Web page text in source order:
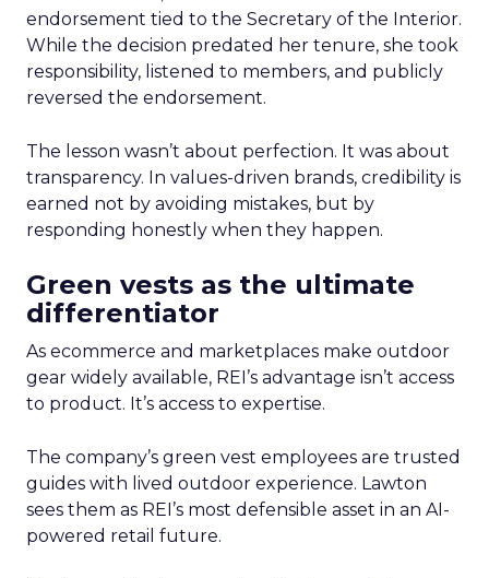
endorsement tied to the Secretary of the Interior.
While the decision predated her tenure, she took
responsibility, listened to members, and publicly
reversed the endorsement.
The lesson wasn’t about perfection. It was about
transparency. In values-driven brands, credibility is
earned not by avoiding mistakes, but by
responding honestly when they happen.
Green vests as the ultimate
differentiator
As ecommerce and marketplaces make outdoor
gear widely available, REI’s advantage isn’t access
to product. It’s access to expertise.
The company’s green vest employees are trusted
guides with lived outdoor experience. Lawton
sees them as REI’s most defensible asset in an AI-
powered retail future.